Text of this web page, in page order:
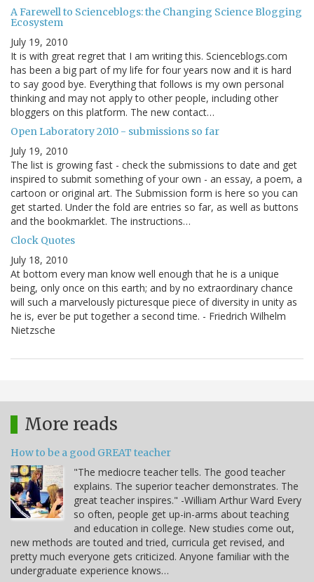
A Farewell to Scienceblogs: the Changing Science Blogging
Ecosystem
July 19, 2010
It is with great regret that I am writing this. Scienceblogs.com
has been a big part of my life for four years now and it is hard
to say good bye. Everything that follows is my own personal
thinking and may not apply to other people, including other
bloggers on this platform. The new contact…
Open Laboratory 2010 - submissions so far
July 19, 2010
The list is growing fast - check the submissions to date and get
inspired to submit something of your own - an essay, a poem, a
cartoon or original art. The Submission form is here so you can
get started. Under the fold are entries so far, as well as buttons
and the bookmarklet. The instructions…
Clock Quotes
July 18, 2010
At bottom every man know well enough that he is a unique
being, only once on this earth; and by no extraordinary chance
will such a marvelously picturesque piece of diversity in unity as
he is, ever be put together a second time. - Friedrich Wilhelm
Nietzsche
More reads
How to be a good GREAT teacher
"The mediocre teacher tells. The good teacher
explains. The superior teacher demonstrates. The
great teacher inspires." -William Arthur Ward Every
so often, people get up-in-arms about teaching
and education in college. New studies come out,
new methods are touted and tried, curricula get revised, and
pretty much everyone gets criticized. Anyone familiar with the
undergraduate experience knows…